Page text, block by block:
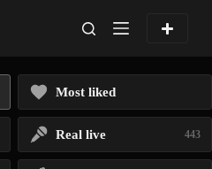
Most liked
Real live 443